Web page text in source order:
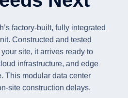
factory-built, fully integrated
Constructed and tested
site, it arrives ready to
infrastructure, and edge
This modular data center
site construction delays.